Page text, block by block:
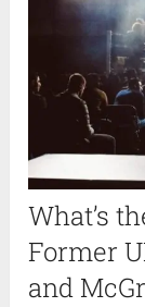
What’s
Former
and